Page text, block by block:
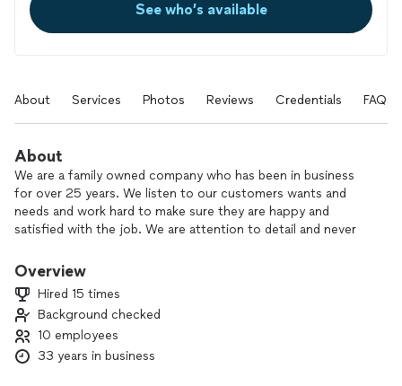
See who’s available
About Services Photos Reviews Credentials FAQs
About
We are a family owned company who has been in business
for over 25 years. We listen to our customers wants and
needs and work hard to make sure they are happy and
satisfied with the job. We are attention to detail and never
always in company uniform. We are passionate about our
Overview
Hired 15 times
Background checked
10 employees
33 years in business